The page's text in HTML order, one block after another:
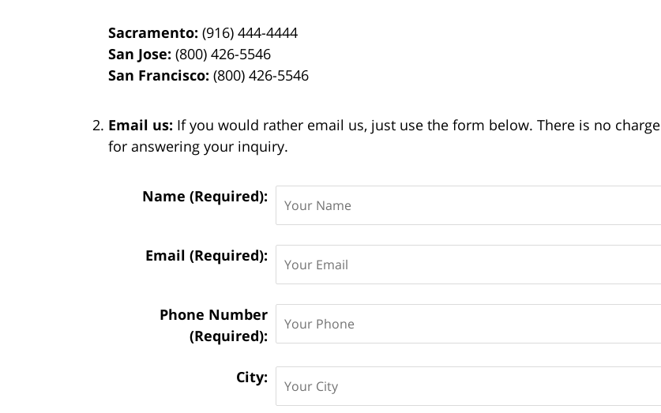
Sacramento: (916) 444-4444
San Jose: (800) 426-5546
San Francisco: (800) 426-5546
Email us: If you would rather email us, just use the form below. There is no charge
for answering your inquiry.
Name (Required):
Email (Required):
Phone Number
(Required):
City: